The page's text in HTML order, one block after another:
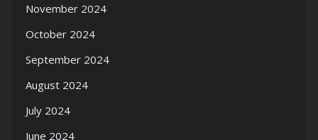
November 2024
October 2024
September 2024
August 2024
July 2024
June 2024